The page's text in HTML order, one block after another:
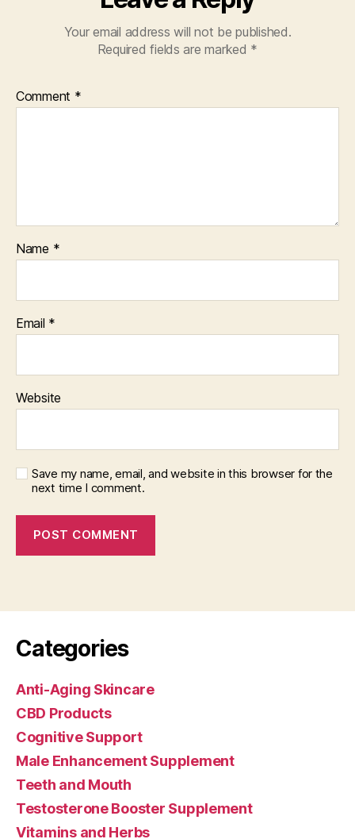
Your email address will not be published.
Required fields are marked *
Comment *
Name *
Email *
Website
Save my name, email, and website in this browser for the
next time I comment.
Categories
Anti-Aging Skincare
CBD Products
Cognitive Support
Male Enhancement Supplement
Teeth and Mouth
Testosterone Booster Supplement
Vitamins and Herbs